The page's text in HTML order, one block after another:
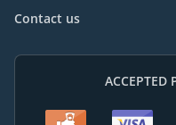
Contact us
ACCEPTED